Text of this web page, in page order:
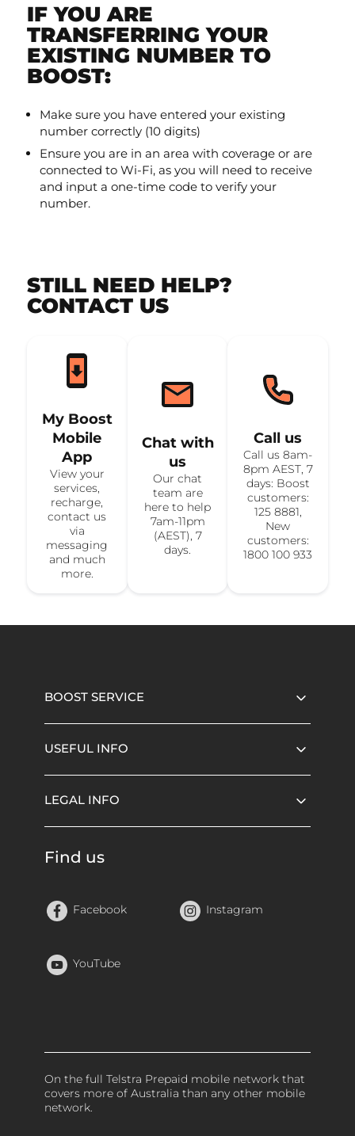
IF YOU ARE
TRANSFERRING YOUR
EXISTING NUMBER TO
BOOST:
Make sure you have entered your existing
number correctly (10 digits)
Ensure you are in an area with coverage or are
connected to Wi-Fi, as you will need to receive
and input a one-time code to verify your
number.
STILL NEED HELP?
CONTACT US
My Boost
Mobile
App
View your
services,
recharge,
contact us
via
messaging
and much
more.
Chat with
us
Our chat
team are
here to help
7am-11pm
(AEST), 7
days.
Call us
Call us 8am-
8pm AEST, 7
days: Boost
customers:
125 8881,
New
customers:
1800 100 933
BOOST SERVICE
USEFUL INFO
LEGAL INFO
Find us
Facebook Instagram
YouTube
On the full Telstra Prepaid mobile network that
covers more of Australia than any other mobile
network.